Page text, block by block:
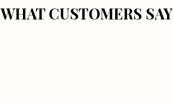
WHAT CUSTOMERS SAY